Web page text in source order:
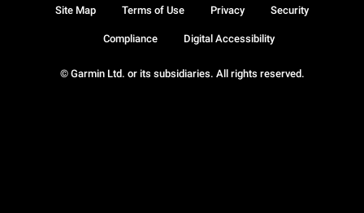
© Garmin Ltd. or its subsidiaries. All rights reserved.
Site Map Terms of Use Privacy Security
Compliance Digital Accessibility